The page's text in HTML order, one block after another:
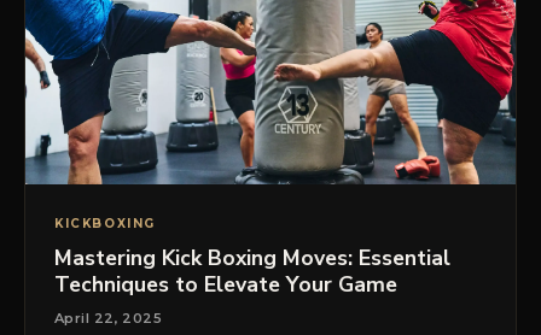
KICKBOXING
Mastering Kick Boxing Moves: Essential
Techniques to Elevate Your Game
April 22, 2025